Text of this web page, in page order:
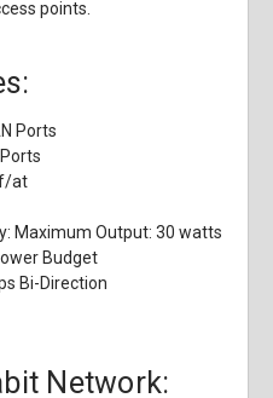
points.
Ports
at
Maximum Output: 30 watts
Budget
Bi-Direction
Network: